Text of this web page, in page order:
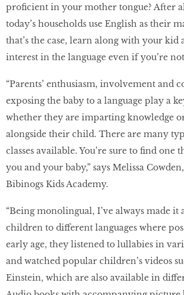
proficient in your mother tongue? After
today’s households use English as their
that’s the case, learn along with your kid
interest in the language even if you’re
“Parents’ enthusiasm, involvement and
exposing the baby to a language play a
whether they are imparting knowledge
alongside their child. There are many
classes available. You’re sure to find one
you and your baby,” says Melissa
Bibinogs Kids Academy.
“Being monolingual, I’ve always made it
children to different languages where
early age, they listened to lullabies in
and watched popular children’s videos
Einstein, which are also available in